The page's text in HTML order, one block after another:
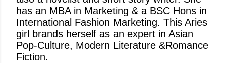
has an MBA in Marketing & a BSC Hons in
International Fashion Marketing. This Aries
girl brands herself as an expert in Asian
Pop-Culture, Modern Literature &Romance
Fiction.